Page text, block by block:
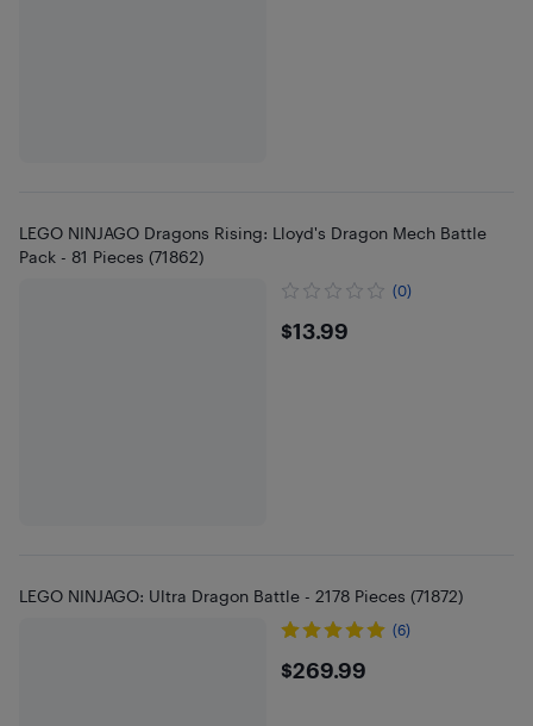
LEGO NINJAGO Dragons Rising: Lloyd's Dragon Mech Battle
Pack - 81 Pieces (71862)
(0)
$13.99
$13.99
LEGO NINJAGO: Ultra Dragon Battle - 2178 Pieces (71872)
(6)
$269.99
$269.99